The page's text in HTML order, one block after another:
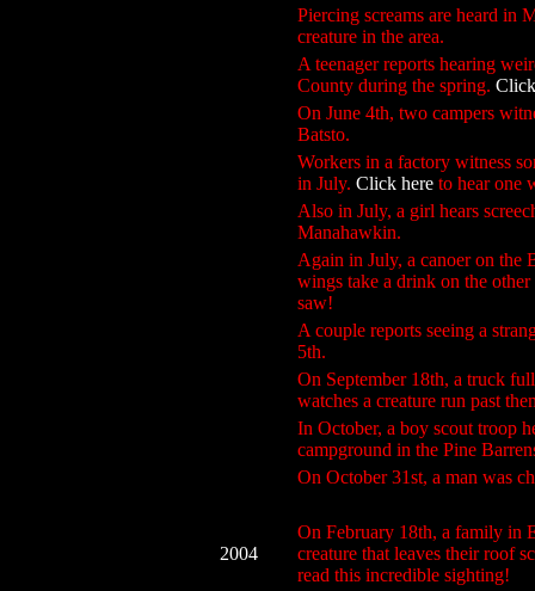
Piercing screams are heard in
creature in the area.
A teenager reports hearing
County during the spring.
On June 4th, two campers
Batsto.
Workers in a factory witness
in July. Click here to hear one
Also in July, a girl hears
Manahawkin.
Again in July, a canoer on the
wings take a drink on the
saw!
A couple reports seeing a
5th.
On September 18th, a truck
watches a creature run past
In October, a boy scout troop
campground in the Pine
On October 31st, a man was
2004
On February 18th, a family in
creature that leaves their roof
read this incredible sighting!